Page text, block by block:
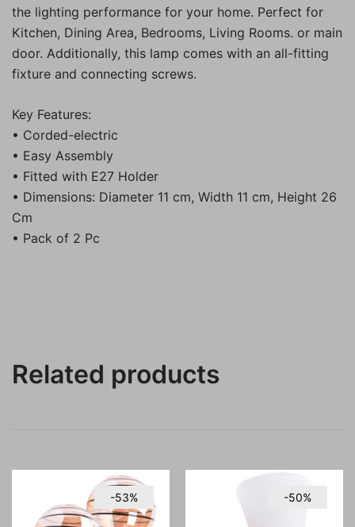
the lighting performance for your home. Perfect for
Kitchen, Dining Area, Bedrooms, Living Rooms. or main
door. Additionally, this lamp comes with an all-fitting
fixture and connecting screws.
Key Features:
• Corded-electric
• Easy Assembly
• Fitted with E27 Holder
• Dimensions: Diameter 11 cm, Width 11 cm, Height 26
Cm
• Pack of 2 Pc
Related products
-53% -50%